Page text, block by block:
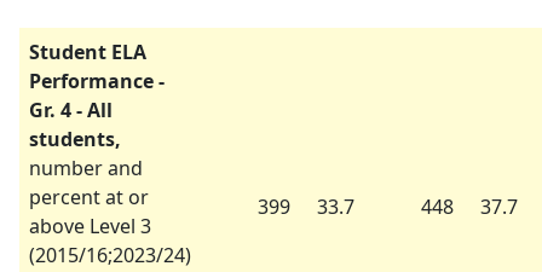
Student ELA
Performance -
Gr. 4 - All
students,
number and
percent at or
above Level 3
(2015/16;2023/24)
399 33.7 448 37.7